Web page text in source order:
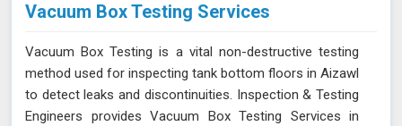
Vacuum Box Testing Services
Vacuum Box Testing is a vital non-destructive testing
method used for inspecting tank bottom floors in Aizawl
to detect leaks and discontinuities. Inspection & Testing
Engineers provides Vacuum Box Testing Services in